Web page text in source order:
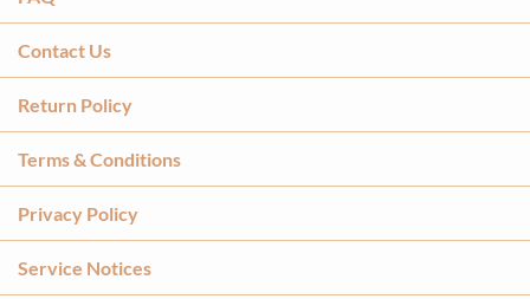
Contact Us
Return Policy
Terms & Conditions
Privacy Policy
Service Notices